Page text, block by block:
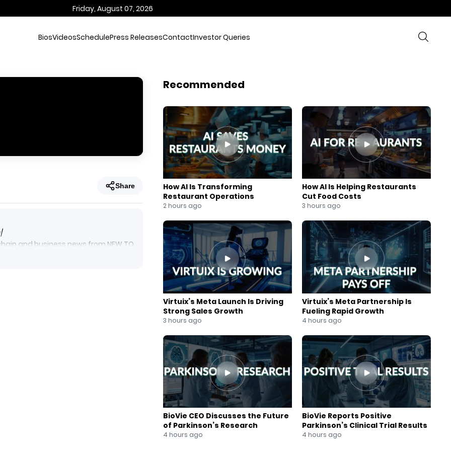
Friday, August 07, 2026
BiosVideosSchedulePress ReleasesContactInvestor Queries
Share
and business news from NEW TO
Recommended
How AI Is Transforming
Restaurant Operations
2 hours ago
How AI Is Helping Restaurants
Cut Food Costs
3 hours ago
Virtuix’s Meta Launch Is Driving
Strong Sales Growth
3 hours ago
Virtuix’s Meta Partnership Is
Fueling Rapid Growth
4 hours ago
BioVie CEO Discusses the Future
of Parkinson’s Research
4 hours ago
BioVie Reports Positive
Parkinson’s Clinical Trial Results
4 hours ago